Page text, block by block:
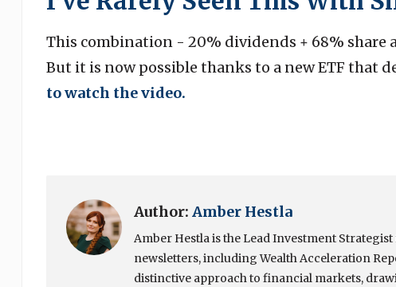
This combination - 20% dividends + 68%
But it is now possible thanks to a new ETF that
to watch the video.
Author: Amber Hestla
Amber Hestla is the Lead Investment
newsletters, including Wealth Acceleration
distinctive approach to financial markets,